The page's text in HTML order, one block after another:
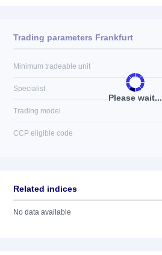
Please wait...
Trading parameters Frankfurt
Minimum tradeable unit
Specialist
Trading model
CCP eligible code
Related indices
No data available